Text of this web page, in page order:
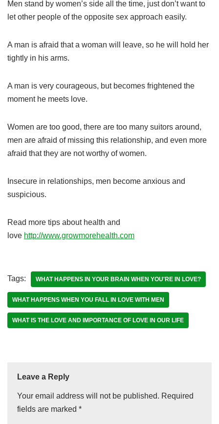
Men stand by women’s side all the time, just don’t want to
let other people of the opposite sex approach easily.
A man is afraid that a woman will leave, so he will hold her
tightly in his arms.
A man is very courageous, but becomes frightened the
moment he meets love.
Women are too good, there are too many suitors around,
men are afraid of missing this relationship, and even more
afraid that they are not worthy of women.
Insecure in relationships, men become anxious and
suspicious.
Read more tips about health and
love http://www.growmorehealth.com
Tags: WHAT HAPPENS IN YOUR BRAIN WHEN YOU'RE IN LOVE?
WHAT HAPPENS WHEN YOU FALL IN LOVE WITH MEN
WHAT IS THE LOVE AND IMPORTANCE OF LOVE IN OUR LIFE
Leave a Reply
Your email address will not be published. Required
fields are marked *